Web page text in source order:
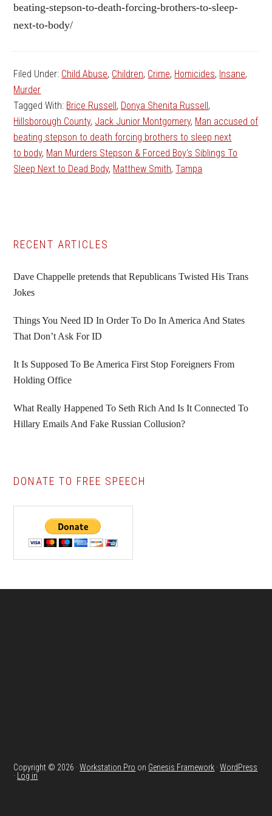
beating-stepson-to-death-forcing-brothers-to-sleep-
next-to-body/
Filed Under: Child Abuse, Children, Crime, Homicides, Insane,
Murder
Tagged With: Brice Russell, Donya Shenita Russell,
Hillsborough County, Jack Junior Montgomery, Man accused of
beating stepson to death forcing brothers to sleep next
to body, Man Murders Stepson & Forced Boy's Siblings To
Sleep Next to Dead Body, Matthew Smith,Tampa
Primary
Sidebar
RECENT ARTICLES
Dave Chappelle pretends that Republicans Twisted His Trans
Jokes
Things You Need ID In Order To Do In America And States
That Don’t Ask For ID
It Is Supposed To Be America First Stop Foreigners From
Holding Office
What Really Happened To Seth Rich And Is It Connected To
Hillary Emails And Fake Russian Collusion?
DONATE TO FREE SPEECH
Copyright © 2026 ·Workstation Pro on Genesis Framework ·WordPress
·
Log in